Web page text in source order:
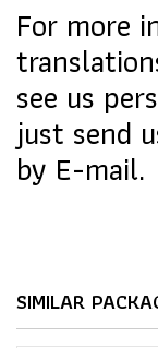
For more
see us
just send
by E-mail.
SIMILAR